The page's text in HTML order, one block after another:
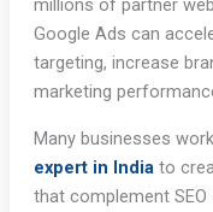
millions of partner
Google Ads can
targeting, increase
marketing
Many businesses
expert in India to
that complement